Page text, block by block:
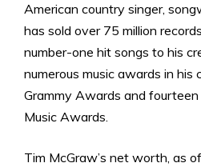
American country singer,
has sold over 75 million
number-one hit songs to his
numerous music awards in his
Grammy Awards and
Music Awards.
Tim McGraw’s net worth, as